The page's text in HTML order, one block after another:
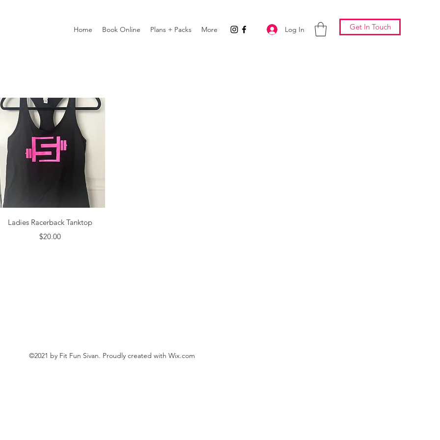
Home Book Online Plans + Packs More Log In Get In Touch
Quick View
Ladies Racerback Tanktop
Price
$20.00
©2021 by Fit Fun Sivan. Proudly created with Wix.com